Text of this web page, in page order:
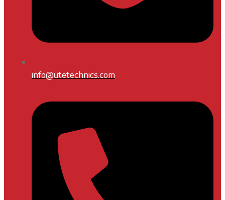
info@utetechnics.com